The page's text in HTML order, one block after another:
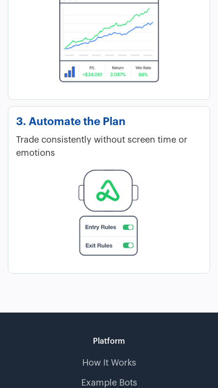
3. Automate the Plan
Trade consistently without screen time or
emotions
Platform
How It Works
Example Bots